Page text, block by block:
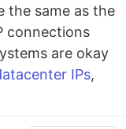
the same as the
connections
are okay
IPs,